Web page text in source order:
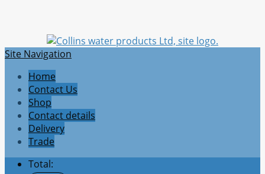
Site Navigation
Home
Contact Us
Shop
Contact details
Delivery
Trade
Total: